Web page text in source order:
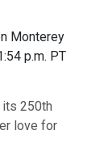
Monterey
p.m. PT
250th
love for